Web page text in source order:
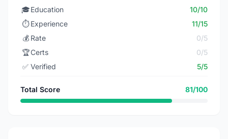
🎓Education
10/10
⏱️ Experience
11/15
💰 Rate
0/5
🏆Certs
0/5
✅ Verified 5/5
Total Score 81/100